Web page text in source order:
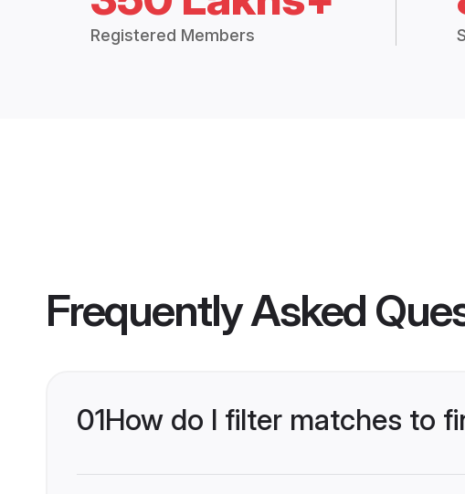
Registered Members
Frequently Asked
01How do I filter matches to